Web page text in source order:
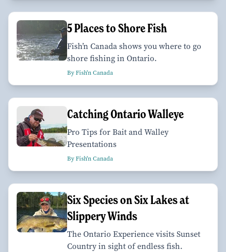
5 Places to Shore Fish
Fish’n Canada shows you where to go
shore fishing in Ontario.
By Fish'n Canada
Catching Ontario Walleye
Pro Tips for Bait and Walley
Presentations
By Fish'n Canada
Six Species on Six Lakes at
Slippery Winds
The Ontario Experience visits Sunset
Country in sight of endless fish.